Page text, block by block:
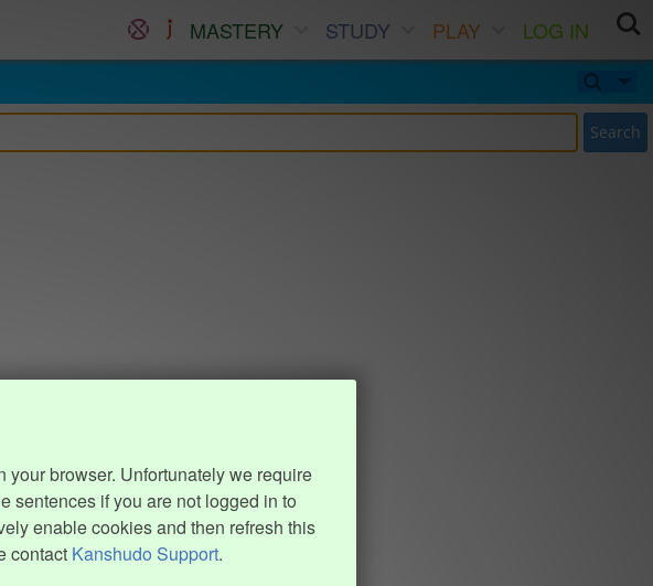
MASTERY STUDY PLAY
LOG IN
Search
browser. Unfortunately we require
sentences if you are not logged in to
enable cookies and then refresh this
contact Kanshudo Support.